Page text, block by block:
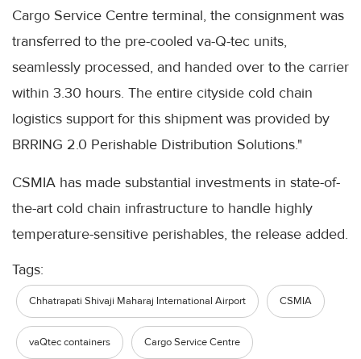
Cargo Service Centre terminal, the consignment was
transferred to the pre-cooled va-Q-tec units,
seamlessly processed, and handed over to the carrier
within 3.30 hours. The entire cityside cold chain
logistics support for this shipment was provided by
BRRING 2.0 Perishable Distribution Solutions."
CSMIA has made substantial investments in state-of-
the-art cold chain infrastructure to handle highly
temperature-sensitive perishables, the release added.
Tags:
Chhatrapati Shivaji Maharaj International Airport CSMIA
vaQtec containers Cargo Service Centre